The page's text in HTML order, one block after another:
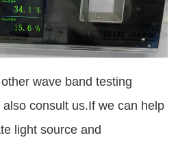
wave band testing
consult us.If we can help
light source and